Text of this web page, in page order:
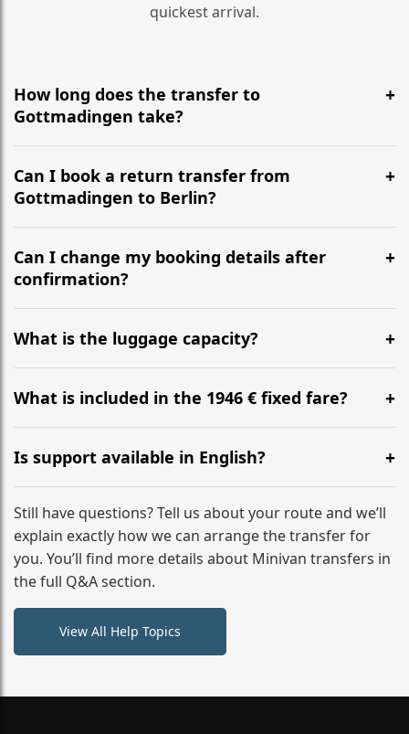
quickest arrival.
How long does the transfer to
Gottmadingen take?
It is approximately 778 km, taking around 7h 44m via
the most efficient motorway routes ().
Can I book a return transfer from
Gottmadingen to Berlin?
Yes, we operate 24/7 in both directions. We
recommend departing at least 5-6 hours before your
flight to ensure a stress-free check-in at BER.
Can I change my booking details after
confirmation?
Yes, you can modify your booking details up to 24
hours before your transfer. Please contact us via
WhatsApp or email for immediate assistance.
What is the luggage capacity?
Our ‘Long’ models comfortably accommodate up to 7
large suitcases plus hand luggage for all 6 passengers.
What is included in the 1946 € fixed fare?
The price includes the minivan hire with a professional
driver, fuel, tolls, child seats, and luggage assistance.
No hidden surcharges.
Is support available in English?
Absolutely. We provide full English-speaking support
from your initial enquiry until you reach your final
destination
Still have questions? Tell us about your route and we’ll
explain exactly how we can arrange the transfer for
you. You’ll find more details about Minivan transfers in
the full Q&A section.
View All Help Topics